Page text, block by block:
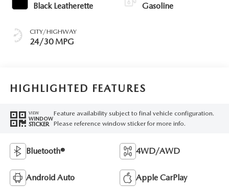
Black Leatherette
CITY/HIGHWAY
24/30 MPG
Gasoline
HIGHLIGHTED FEATURES
VIEW
WINDOW
STICKER
Feature availability subject to final vehicle configuration.
Please reference window sticker for more info.
Bluetooth® 4WD/AWD
Android Auto Apple CarPlay